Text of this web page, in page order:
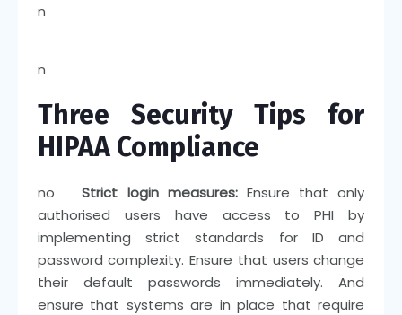
n
n
Three Security Tips for
HIPAA Compliance
no Strict login measures:Ensure that only
authorised users have access to PHI by
implementing strict standards for ID and
password complexity. Ensure that users change
their default passwords immediately. And
ensure that systems are in place that require